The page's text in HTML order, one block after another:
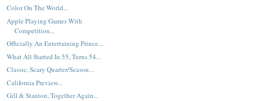
Color On The World...
Apple Playing Games With
Competition...
Officially An Entertaining Prince...
What All Started In 55, Turns 54...
Classic, Scary Quarter/Season...
California Preview...
Gill & Stanton, Together Again...